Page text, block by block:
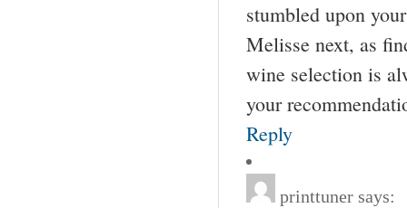
stumbled upon
Melisse next, as
wine selection is
your
Reply
printtuner says: